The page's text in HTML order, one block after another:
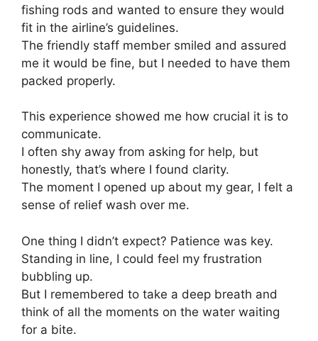
fishing rods and wanted to ensure they would
fit in the airline’s guidelines.
The friendly staff member smiled and assured
me it would be fine, but I needed to have them
packed properly.
This experience showed me how crucial it is to
communicate.
I often shy away from asking for help, but
honestly, that’s where I found clarity.
The moment I opened up about my gear, I felt a
sense of relief wash over me.
One thing I didn’t expect? Patience was key.
Standing in line, I could feel my frustration
bubbling up.
But I remembered to take a deep breath and
think of all the moments on the water waiting
for a bite.